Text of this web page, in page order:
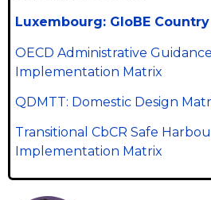
Luxembourg: GloBE
OECD Administrative
Implementation Matrix
QDMTT: Domestic Design
Transitional CbCR Safe
Implementation Matrix